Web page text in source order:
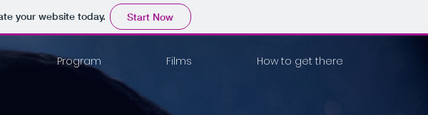
your website today. Start Now
Program Films How to get there